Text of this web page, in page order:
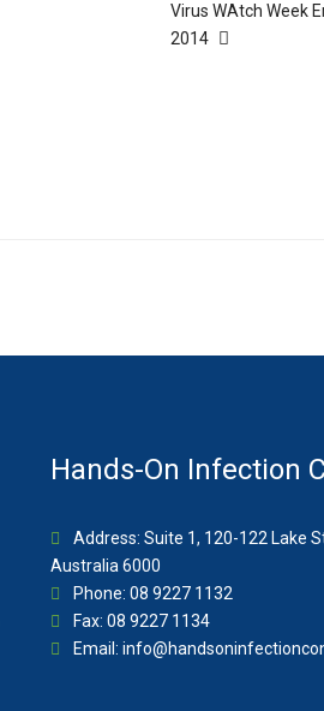
Virus WAtch Week
2014
Hands-On Infection
Address: Suite 1, 120-122 Lake
Australia 6000
Phone: 08 9227 1132
Fax: 08 9227 1134
Email: